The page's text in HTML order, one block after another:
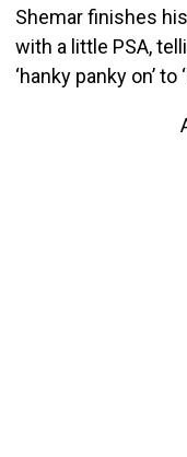
Shemar finishes
with a little PSA,
‘hanky panky on’ to